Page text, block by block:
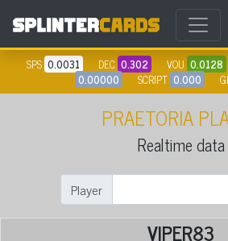
SPS 0.0031 DEC 0.302 VOU 0.0128
0.00000
SCRIPT 0.000
PRAETORIA
Realtime data
Player
VIPER83